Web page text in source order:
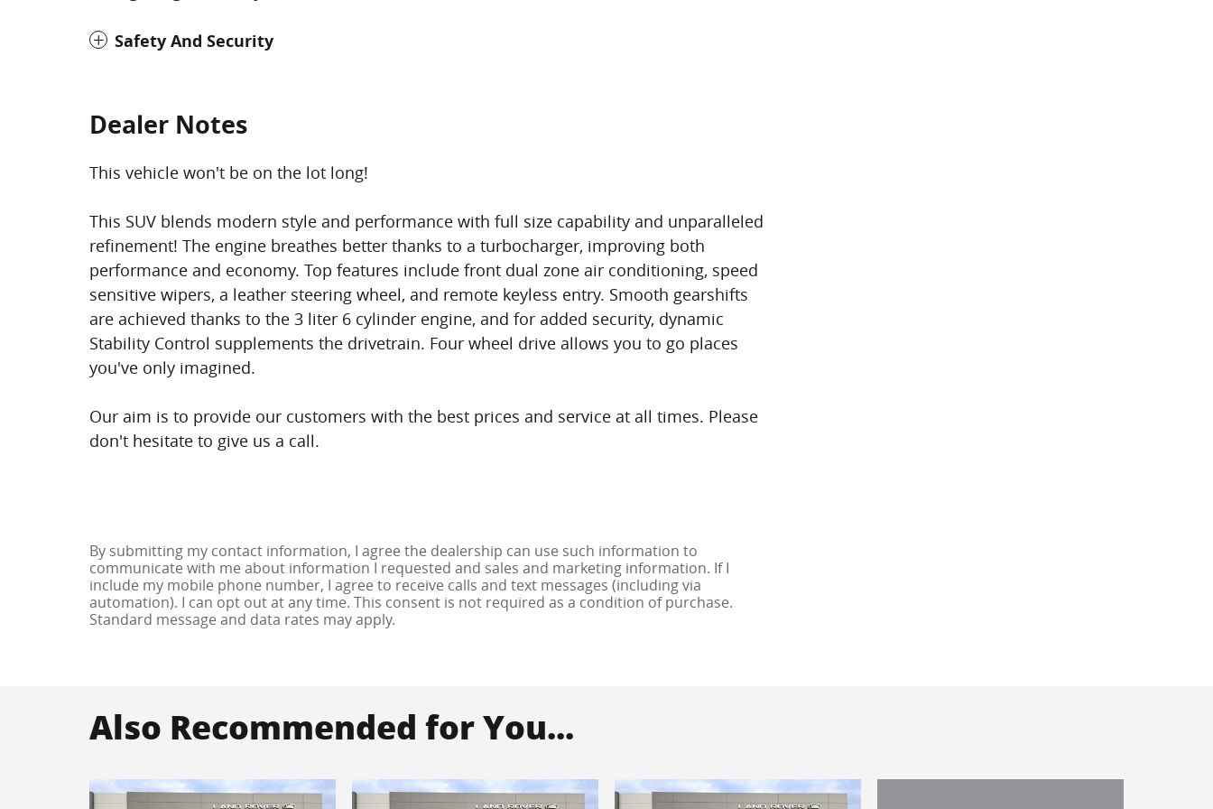
Safety And Security
Dealer Notes
This vehicle won't be on the lot long!
This SUV blends modern style and performance with full size capability and unparalleled
refinement! The engine breathes better thanks to a turbocharger, improving both
performance and economy. Top features include front dual zone air conditioning, speed
sensitive wipers, a leather steering wheel, and remote keyless entry. Smooth gearshifts
are achieved thanks to the 3 liter 6 cylinder engine, and for added security, dynamic
Stability Control supplements the drivetrain. Four wheel drive allows you to go places
you've only imagined.
Our aim is to provide our customers with the best prices and service at all times. Please
don't hesitate to give us a call.
By submitting my contact information, I agree the dealership can use such information to
communicate with me about information I requested and sales and marketing information. If I
include my mobile phone number, I agree to receive calls and text messages (including via
automation). I can opt out at any time. This consent is not required as a condition of purchase.
Standard message and data rates may apply.
Also Recommended for You...